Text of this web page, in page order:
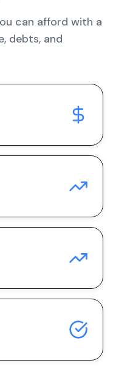
can afford with a
debts, and